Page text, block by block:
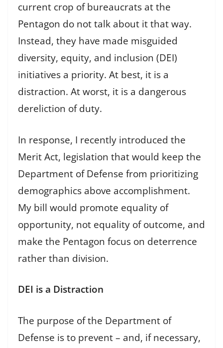
current crop of bureaucrats at the
Pentagon do not talk about it that way.
Instead, they have made misguided
diversity, equity, and inclusion (DEI)
initiatives a priority. At best, it is a
distraction. At worst, it is a dangerous
dereliction of duty.
In response, I recently introduced the
Merit Act, legislation that would keep the
Department of Defense from prioritizing
demographics above accomplishment.
My bill would promote equality of
opportunity, not equality of outcome, and
make the Pentagon focus on deterrence
rather than division.
DEI is a Distraction
The purpose of the Department of
Defense is to prevent – and, if necessary,